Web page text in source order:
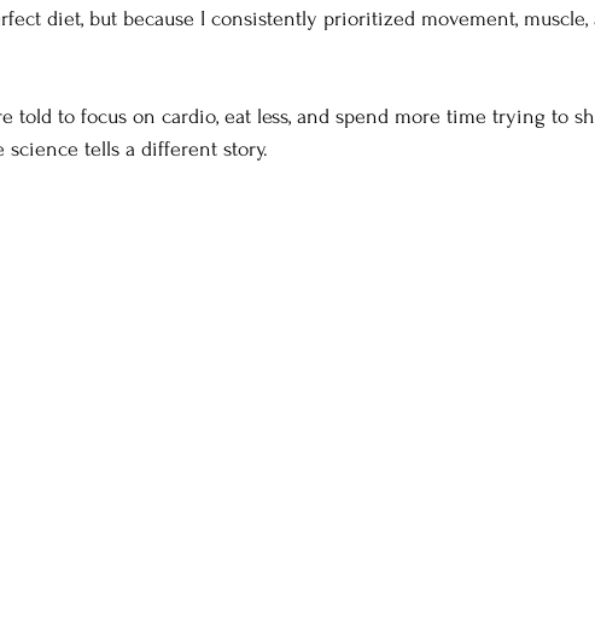
diet, but because I consistently prioritized movement, muscle,
told to focus on cardio, eat less, and spend more time trying to
science tells a different story.